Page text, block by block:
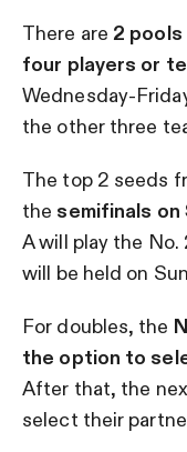
There are 2 pools
four players or
Wednesday-
the other three
The top 2 seeds
the semifinals on
A will play the
will be held on
For doubles, the
the option to
After that, the
select their